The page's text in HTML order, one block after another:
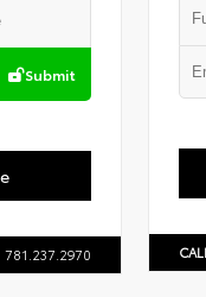
Submit
781.237.2970